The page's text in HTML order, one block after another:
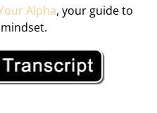
Alpha, your guide to